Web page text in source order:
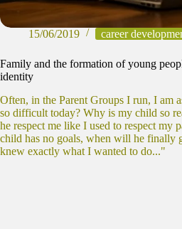
15/06/2019 career
Family and the formation of young
identity
Often, in the Parent Groups I run, I am
so difficult today? Why is my child so
he respect me like I used to respect my
child has no goals, when will he finally
knew exactly what I wanted to do..."